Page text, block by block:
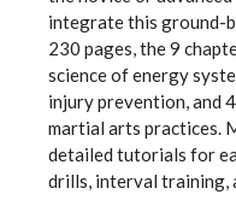
integrate this ground-
230 pages, the 9
science of energy
injury prevention, and
martial arts practices.
detailed tutorials for
drills, interval training,